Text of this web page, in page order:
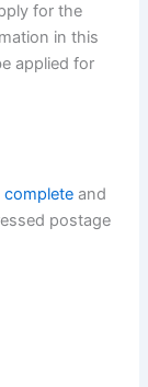
for the
in this
applied for
and
postage